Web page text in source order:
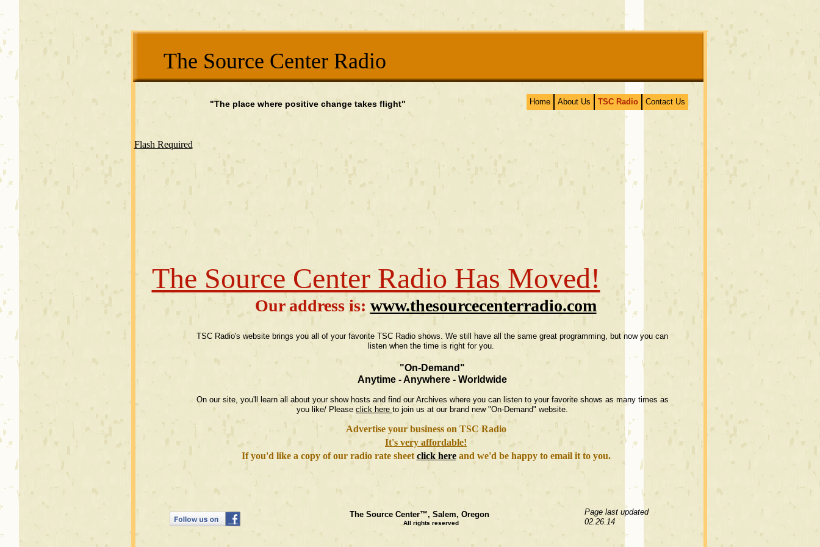
Flash Required
Home About Us TSC Radio Contact Us
The Source Center™, Salem, Oregon
All rights reserved
"The place where positive change takes flight"
Page last updated
02.26.14
TSC Radio's website brings you all of your favorite TSC Radio shows. We still have all the same great programming, but now you can
listen when the time is right for you.
"On-Demand"
Anytime - Anywhere - Worldwide
On our site, you'll learn all about your show hosts and find our Archives where you can listen to your favorite shows as many times as
you like/ Please click here to join us at our brand new "On-Demand" website.
The Source Center Radio
The Source Center Radio Has Moved!
Our address is: www.thesourcecenterradio.com
Advertise your business on TSC Radio
It's very affordable!
If you'd like a copy of our radio rate sheet click hereand we'd be happy to email it to you.